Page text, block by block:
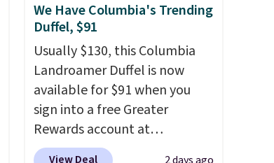
We Have Columbia's Trending
Duffel, $91
Usually $130, this Columbia
Landroamer Duffel is now
available for $91 when you
sign into a free Greater
Rewards account at
Columbia.com. We've never
View Deal